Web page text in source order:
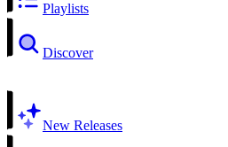
Playlists
Discover
New Releases